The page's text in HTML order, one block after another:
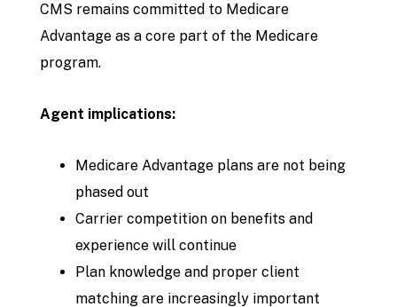
CMS remains committed to Medicare
Advantage as a core part of the Medicare
program.
Agent implications:
Medicare Advantage plans are not being
phased out
Carrier competition on benefits and
experience will continue
Plan knowledge and proper client
matching are increasingly important